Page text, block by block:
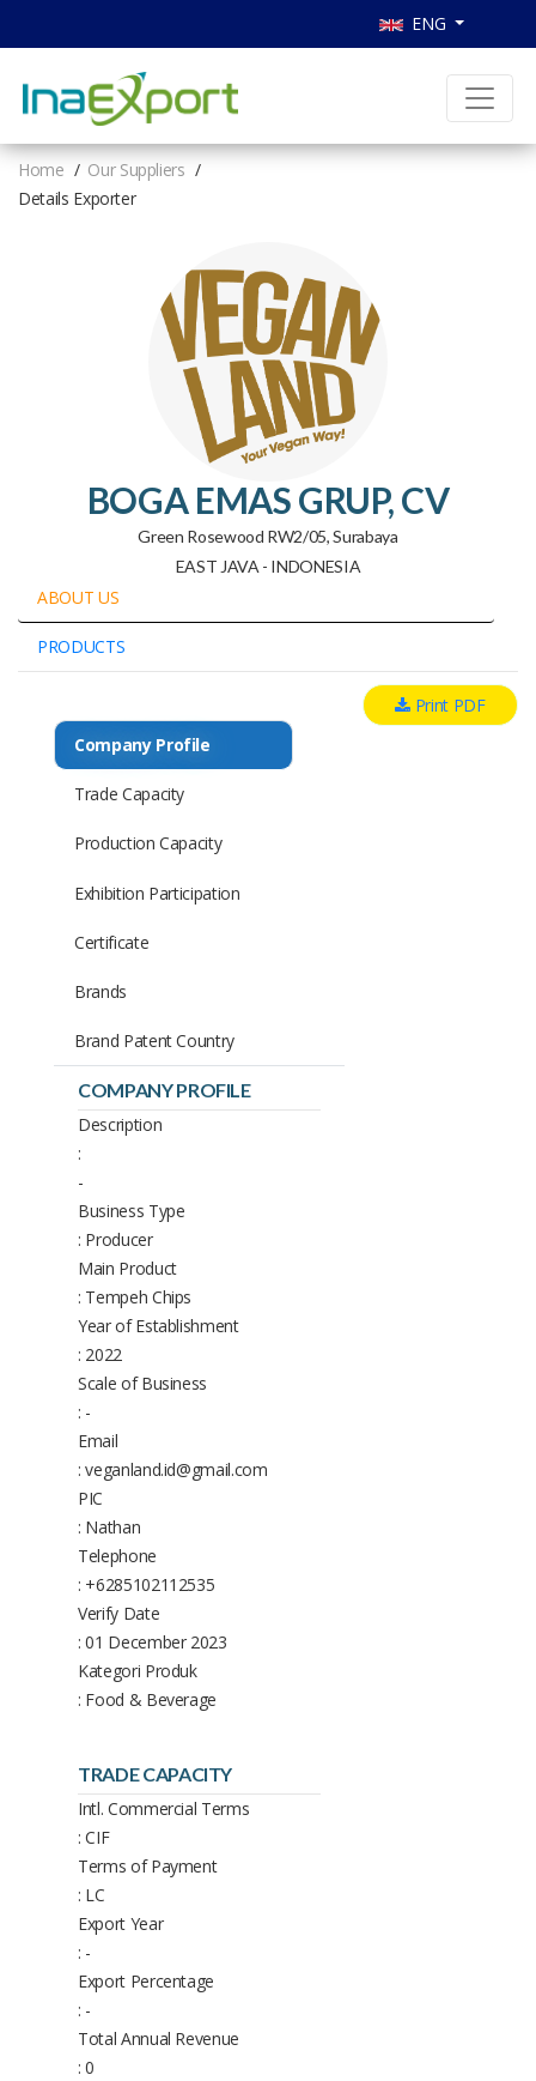
ENG
Home
Our Suppliers
Details Exporter
BOGA EMAS GRUP, CV
Green Rosewood RW2/05, Surabaya
EAST JAVA - INDONESIA
ABOUT US
PRODUCTS
Print PDF
COMPANY PROFILE
Description
:
-
Business Type
: Producer
Main Product
: Tempeh Chips
Year of Establishment
: 2022
Scale of Business
: -
Email
: veganland.id@gmail.com
PIC
: Nathan
Telephone
: +6285102112535
Verify Date
: 01 December 2023
Kategori Produk
: Food & Beverage
TRADE CAPACITY
Intl. Commercial Terms
: CIF
Terms of Payment
: LC
Export Year
: -
Export Percentage
: -
Total Annual Revenue
: 0
Company Profile
Trade Capacity
Production Capacity
Exhibition Participation
Certificate
Brands
Brand Patent Country